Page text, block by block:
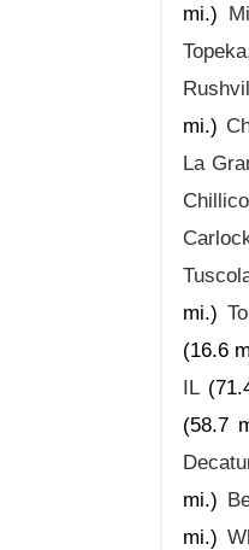
mi.)
mi.)
La
mi.)
(16.6
IL
(58.7
mi.)
mi.)